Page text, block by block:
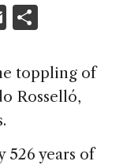
E
ai
l
ar
e
toppling of
Rosselló,
526 years of